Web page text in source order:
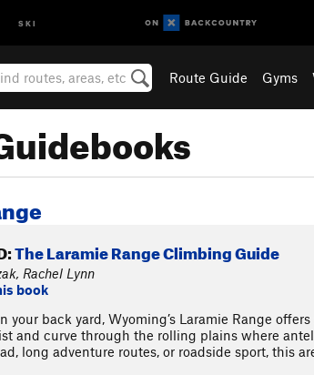
SKI
Route Guide Gyms
The Laramie Range Climbing Guide
Rachel Lynn
book
your back yard, Wyoming’s Laramie Range
and curve through the rolling plains where
long adventure routes, or roadside sport, this